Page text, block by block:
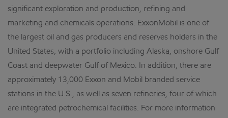
significant exploration and production, refining and
marketing and chemicals operations. ExxonMobil is one of
the largest oil and gas producers and reserves holders in the
United States, with a portfolio including Alaska, onshore Gulf
Coast and deepwater Gulf of Mexico. In addition, there are
approximately 13,000 Exxon and Mobil branded service
stations in the U.S., as well as seven refineries, four of which
are integrated petrochemical facilities. For more information